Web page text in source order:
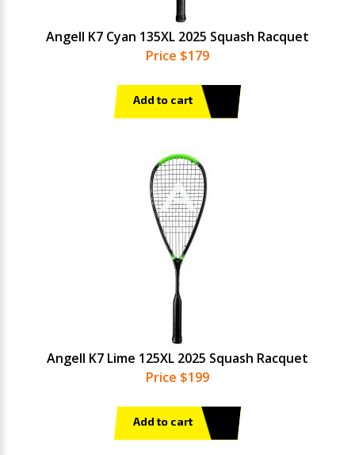
Angell K7 Cyan 135XL 2025 Squash Racquet
Price $179
Add to cart
Angell K7 Lime 125XL 2025 Squash Racquet
Price $199
Add to cart